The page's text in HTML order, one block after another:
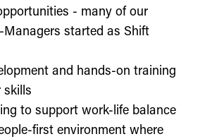
- many of our
Managers started as Shift
and hands-on training
skills
to support work-life balance
first environment where